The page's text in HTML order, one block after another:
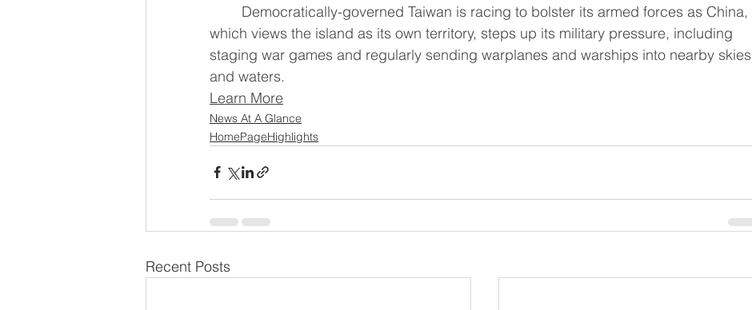
which views the island as its own territory, steps up its military pressure, including
staging war games and regularly sending warplanes and warships into nearby skies
and waters.
Learn More
News At A Glance
HomePageHighlights
Recent Posts